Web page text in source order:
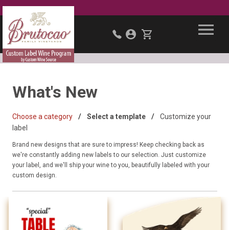
What's New
Choose a category Select a template
Customize your
label
Brand new designs that are sure to impress! Keep checking back as
we're constantly adding new labels to our selection. Just customize
your label, and we'll ship your wine to you, beautifully labeled with your
custom design.